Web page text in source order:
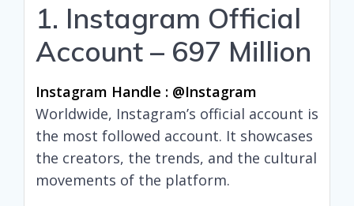
1. Instagram Official
Account – 697 Million
Instagram Handle : @instagram
Worldwide, Instagram’s official account is
the most followed account. It showcases
the creators, the trends, and the cultural
movements of the platform.